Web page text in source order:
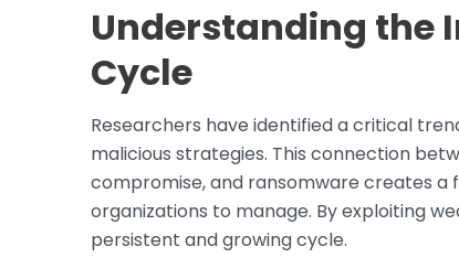
Understanding the
Cycle
Researchers have identified a critical
malicious strategies. This connection
compromise, and ransomware creates
organizations to manage. By exploiting
persistent and growing cycle.